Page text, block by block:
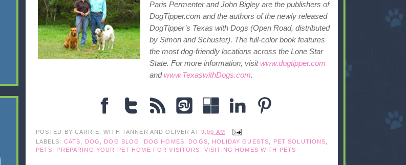
Paris Permenter and John Bigley are the publishers of
DogTipper.com and the authors of the newly released
DogTipper’s Texas with Dogs (Open Road, distributed
by Simon and Schuster). The full-color book features
the most dog-friendly locations across the Lone Star
State. For more information, visitwww.dogtipper.com
andwww.TexaswithDogs.com.
POSTED BY CARRIE, WITH TANNER AND OLIVER AT 9:00 AM
LABELS: CATS, DOG , DOG BLOG , DOG HOMES, DOGS, HOLIDAY GUESTS, PET SOLUTIONS,
PETS, PREPARING YOUR PET HOME FOR VISITORS , VISITING HOMES WITH PETS